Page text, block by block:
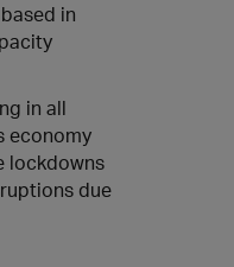
in
in all
economy
lockdowns
due